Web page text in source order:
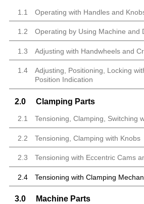
1.1 Operating with Handles and
1.2 Operating by Using Machine and
1.3 Adjusting with Handwheels and
1.4
Adjusting, Positioning, Locking
Position Indication
2.0 Clamping Parts
2.1 Tensioning, Clamping, Switching
2.2 Tensioning, Clamping with Knobs
2.3 Tensioning with Eccentric Cams
2.4 Tensioning with Clamping
3.0 Machine Parts